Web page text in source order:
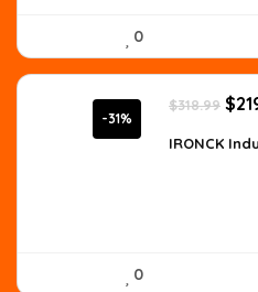
0
-31%
$318.99 $
IRONCK
0